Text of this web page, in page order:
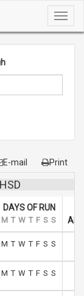
E-mail Print
DAYS OF RUN
M T W T F S S
M T W T F S S
M T W T F S S